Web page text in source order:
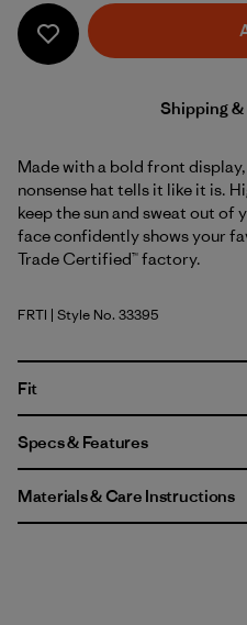
Shipping
Made with a bold front
nonsense hat tells it like it is.
keep the sun and sweat out of
face confidently shows your
Trade Certified™ factory.
Fitz Roy Strata: Thin Ice
FRTI | Style No. 33395
Fit
Specs & Features
Materials & Care Instructions